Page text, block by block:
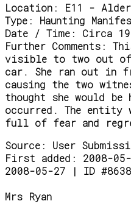
Location:
E11 -
Type:
Haunting
Date / Time:
Circa
Further Comments:
visible to two out of
car. She ran out in
causing the two
thought she would
occurred. The entity
full of fear and
Source:
User
First added: 2008-
2008-05-27 | ID #8638
Mrs Ryan